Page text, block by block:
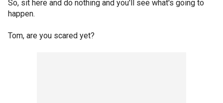
So, sit here and do nothing and you'll see what's going to
happen.
Tom, are you scared yet?